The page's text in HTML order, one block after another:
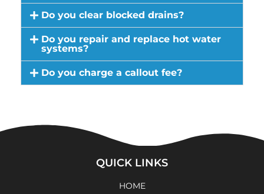
Do you clear blocked drains?
Do you repair and replace hot water
systems?
Do you charge a callout fee?
QUICK LINKS
HOME